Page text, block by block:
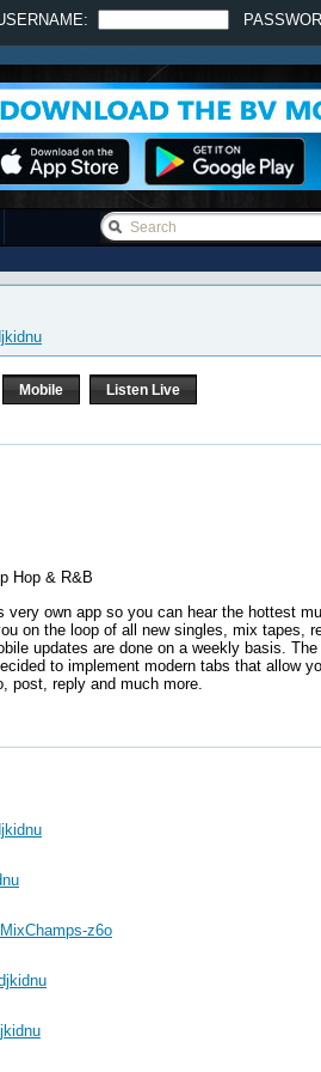
Mobile Listen Live
Hop & R&B
very own app so you can hear the hottest
on the loop of all new singles, mix tapes,
updates are done on a weekly basis.
to implement modern tabs that allow
post, reply and much more.
z6o